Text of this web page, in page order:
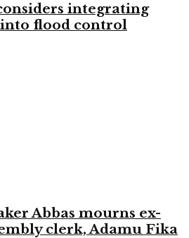
integrating
flood control
Abbas mourns ex-
clerk, Adamu Fika